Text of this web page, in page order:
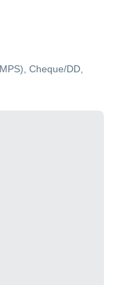
Cheque/DD,